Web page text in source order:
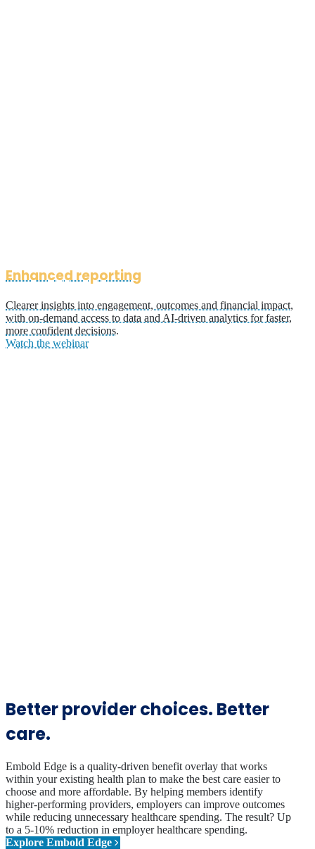
Enhanced reporting
Clearer insights into engagement, outcomes and financial impact,
with on-demand access to data and AI-driven analytics for faster,
more confident decisions.
Watch the webinar
Better provider choices. Better
care.
Embold Edge is a quality-driven benefit overlay that works
within your existing health plan to make the best care easier to
choose and more affordable. By helping members identify
higher-performing providers, employers can improve outcomes
while reducing unnecessary healthcare spending. The result? Up
to a 5-10% reduction in employer healthcare spending.
Explore Embold Edge